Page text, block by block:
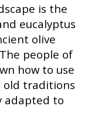
is the
eucalyptus
olive
people of
how to use
old traditions
adapted to